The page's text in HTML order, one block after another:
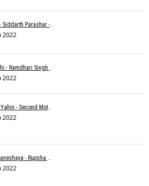
Kanha Re - Siddarth Parashar - Kavita Krishnamurti
2022
Rashmirathi - Ramdhari Singh Dinkar - Chinmayi Tripathi - Joell Mukherjee
2022
Main Hun Yahin - Second Mother - Sangeeta Pant
2022
Om Shri Ganeshaya - Rupsha Mukherjee
2022